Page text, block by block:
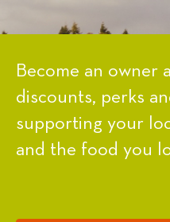
Become an owner
discounts, perks
supporting your
and the food you